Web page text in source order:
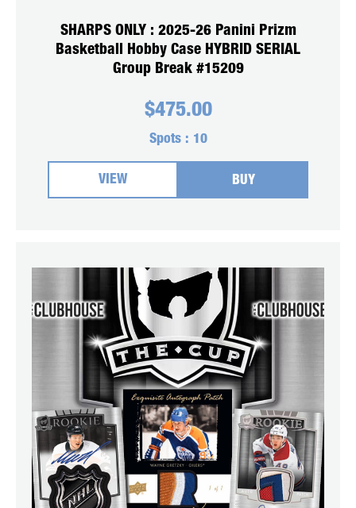
SHARPS ONLY : 2025-26 Panini Prizm
Basketball Hobby Case HYBRID SERIAL
Group Break #15209
$475.00
Spots : 10
VIEW BUY